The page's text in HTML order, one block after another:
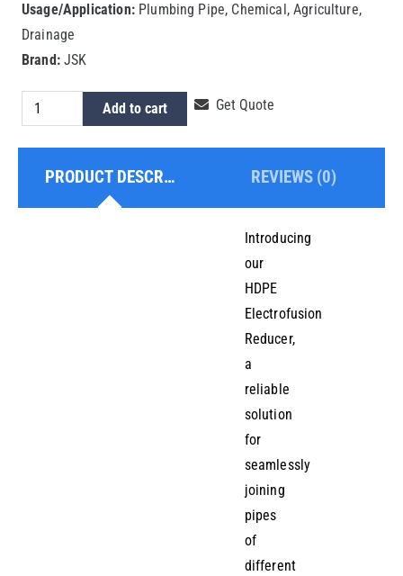
Usage/Application:Plumbing Pipe, Chemical, Agriculture,
Drainage
Brand:JSK
Hdpe
Electrofusion
Reducer
250x200mm
Add to cart Get Quote
PRODUCT DESCRIPTION REVIEWS (0)
Introducing
our
HDPE
Electrofusion
Reducer,
a
reliable
solution
for
seamlessly
joining
pipes
of
different